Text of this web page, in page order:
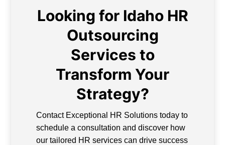
Looking for Idaho HR
Outsourcing
Services to
Transform Your
Strategy?
Contact Exceptional HR Solutions today to
schedule a consultation and discover how
our tailored HR services can drive success